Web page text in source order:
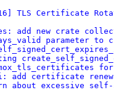
16] TLS Certificate
add new crate
parameter to
api: add certificate
about excessive